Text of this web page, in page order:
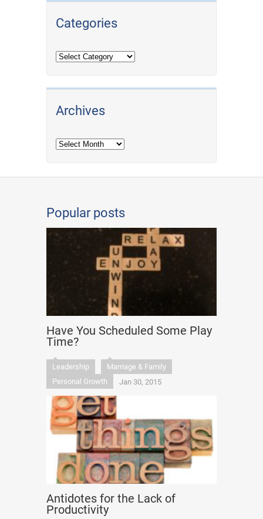
Categories
Archives
Archives
Popular posts
Have You Scheduled Some Play
Time?
Leadership
Marriage & Family
Personal Growth
Jan 30, 2015
Antidotes for the Lack of
Productivity